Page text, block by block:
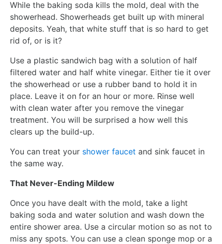
While the baking soda kills the mold, deal with the
showerhead. Showerheads get built up with mineral
deposits. Yeah, that white stuff that is so hard to get
rid of, or is it?
Use a plastic sandwich bag with a solution of half
filtered water and half white vinegar. Either tie it over
the showerhead or use a rubber band to hold it in
place. Leave it on for an hour or more. Rinse well
with clean water after you remove the vinegar
treatment. You will be surprised a how well this
clears up the build-up.
You can treat your shower faucet and sink faucet in
the same way.
That Never-Ending Mildew
Once you have dealt with the mold, take a light
baking soda and water solution and wash down the
entire shower area. Use a circular motion so as not to
miss any spots. You can use a clean sponge mop or a